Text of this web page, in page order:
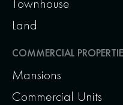
Land
COMMERCIAL
Mansions
Commercial Units